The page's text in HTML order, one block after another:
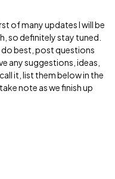
of many updates I will be
so definitely stay tuned.
best, post questions
any suggestions, ideas,
it, list them below in the
note as we finish up